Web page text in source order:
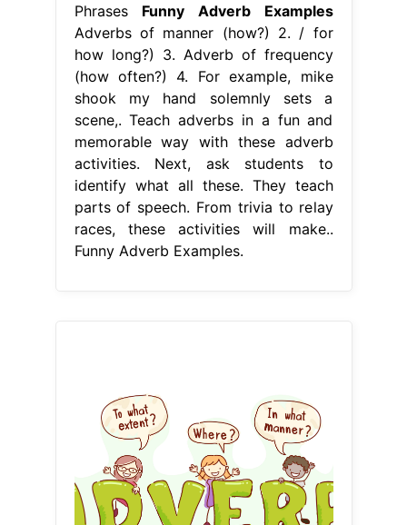
Phrases Funny Adverb Examples
Adverbs of manner (how?) 2. / for
how long?) 3. Adverb of frequency
(how often?) 4. For example, mike
shook my hand solemnly sets a
scene,. Teach adverbs in a fun and
memorable way with these adverb
activities. Next, ask students to
identify what all these. They teach
parts of speech. From trivia to relay
races, these activities will make..
Funny Adverb Examples.